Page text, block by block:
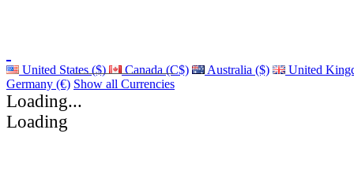
United States ($) Canada (C$) Australia ($)
United
Germany (€) Show all Currencies
Loading...
Loading